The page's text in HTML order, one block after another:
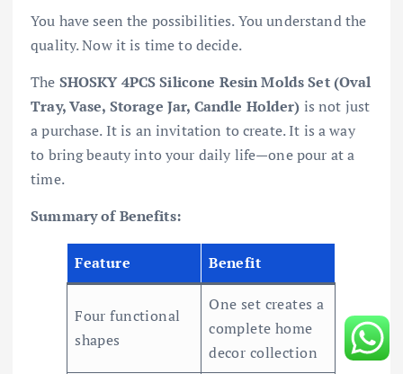
You have seen the possibilities. You understand the
quality. Now it is time to decide.
The SHOSKY 4PCS Silicone Resin Molds Set (Oval
Tray, Vase, Storage Jar, Candle Holder) is not just
a purchase. It is an invitation to create. It is a way
to bring beauty into your daily life—one pour at a
time.
Summary of Benefits:
Feature Benefit
Four functional
shapes
One set creates a
complete home
decor collection